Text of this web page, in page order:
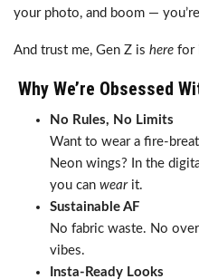
your photo, and boom —
And trust me, Gen Z is here for
Why We’re Obsessed
No Rules, No Limits
Want to wear a fire-
Neon wings? In the
you can wearit.
Sustainable AF
No fabric waste. No
vibes.
Insta-Ready Looks